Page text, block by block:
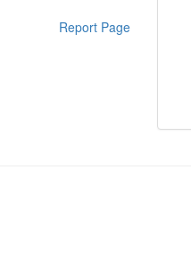
Report Page